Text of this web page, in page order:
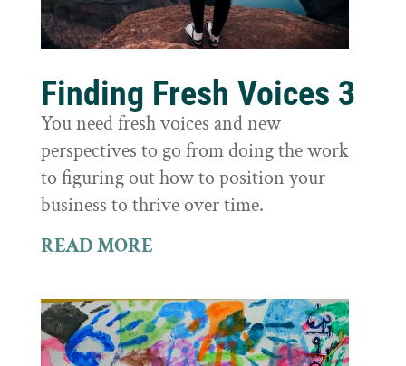
Finding Fresh Voices 3
You need fresh voices and new
perspectives to go from doing the work
to figuring out how to position your
business to thrive over time.
READ MORE